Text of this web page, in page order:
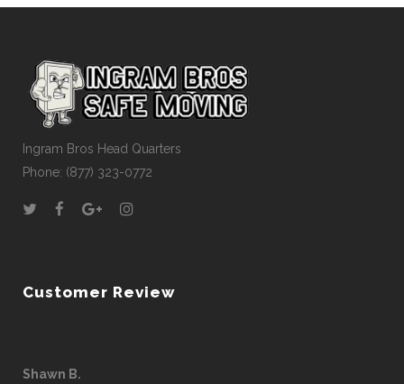
Ingram Bros Head Quarters
Phone: (877) 323-0772
Customer Review
Shawn B.